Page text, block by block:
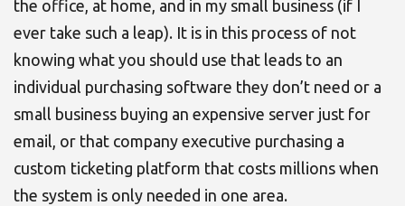
the office, at home, and in my small business (if I
ever take such a leap). It is in this process of not
knowing what you should use that leads to an
individual purchasing software they don’t need or a
small business buying an expensive server just for
email, or that company executive purchasing a
custom ticketing platform that costs millions when
the system is only needed in one area.